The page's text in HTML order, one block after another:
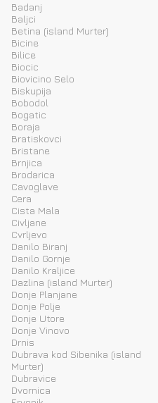
Badanj
Baljci
Betina (island Murter)
Bicine
Bilice
Biocic
Biovicino Selo
Biskupija
Bobodol
Bogatic
Boraja
Bratiskovci
Bristane
Brnjica
Brodarica
Cavoglave
Cera
Cista Mala
Civljane
Cvrljevo
Danilo Biranj
Danilo Gornje
Danilo Kraljice
Dazlina (island Murter)
Donje Planjane
Donje Polje
Donje Utore
Donje Vinovo
Drnis
Dubrava kod Sibenika (island
Murter)
Dubravice
Dvornica